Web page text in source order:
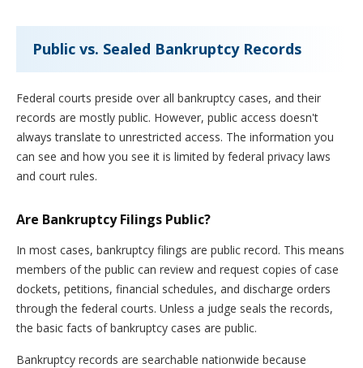
Public vs. Sealed Bankruptcy Records
Federal courts preside over all bankruptcy cases, and their
records are mostly public. However, public access doesn't
always translate to unrestricted access. The information you
can see and how you see it is limited by federal privacy laws
and court rules.
Are Bankruptcy Filings Public?
In most cases, bankruptcy filings are public record. This means
members of the public can review and request copies of case
dockets, petitions, financial schedules, and discharge orders
through the federal courts. Unless a judge seals the records,
the basic facts of bankruptcy cases are public.
Bankruptcy records are searchable nationwide because